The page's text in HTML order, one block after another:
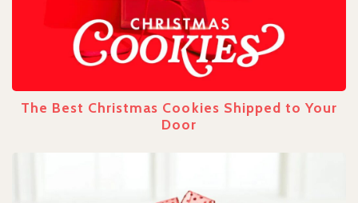
The Best Christmas Cookies Shipped to Your
Door